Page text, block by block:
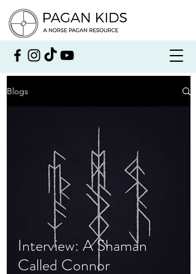
Blogs
Interview: A Shaman
Called Connor